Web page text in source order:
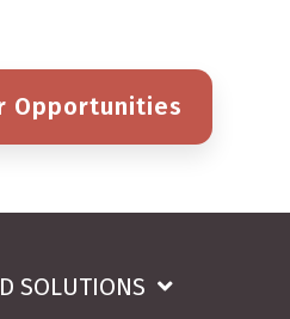
Opportunities
SOLUTIONS